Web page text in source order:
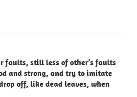
faults, still less of other’s faults
and strong, and try to imitate
off, like dead leaves, when